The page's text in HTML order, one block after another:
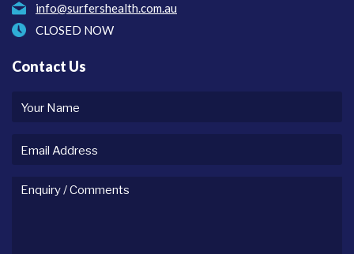
info@surfershealth.com.au
CLOSED NOW
Contact Us
Enquiry